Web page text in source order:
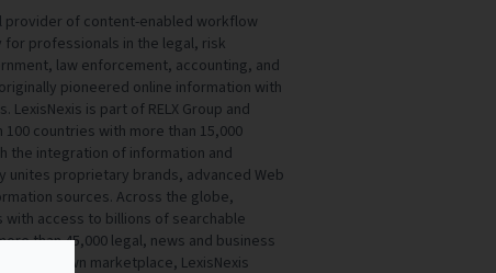
provider of content-enabled workflow
professionals in the legal, risk
law enforcement, accounting, and
pioneered online information with
LexisNexis is part of RELX Group and
countries with more than 15,000
the integration of information and
unites proprietary brands, advanced Web
sources. Across the globe,
access to billions of searchable
than 45,000 legal, news and business
in their own marketplace, LexisNexis